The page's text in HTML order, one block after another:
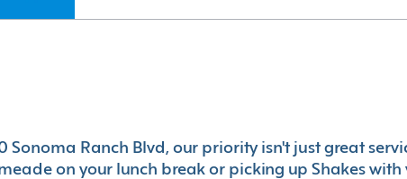
Sonoma Ranch Blvd, our priority isn't just great
on your lunch break or picking up Shakes